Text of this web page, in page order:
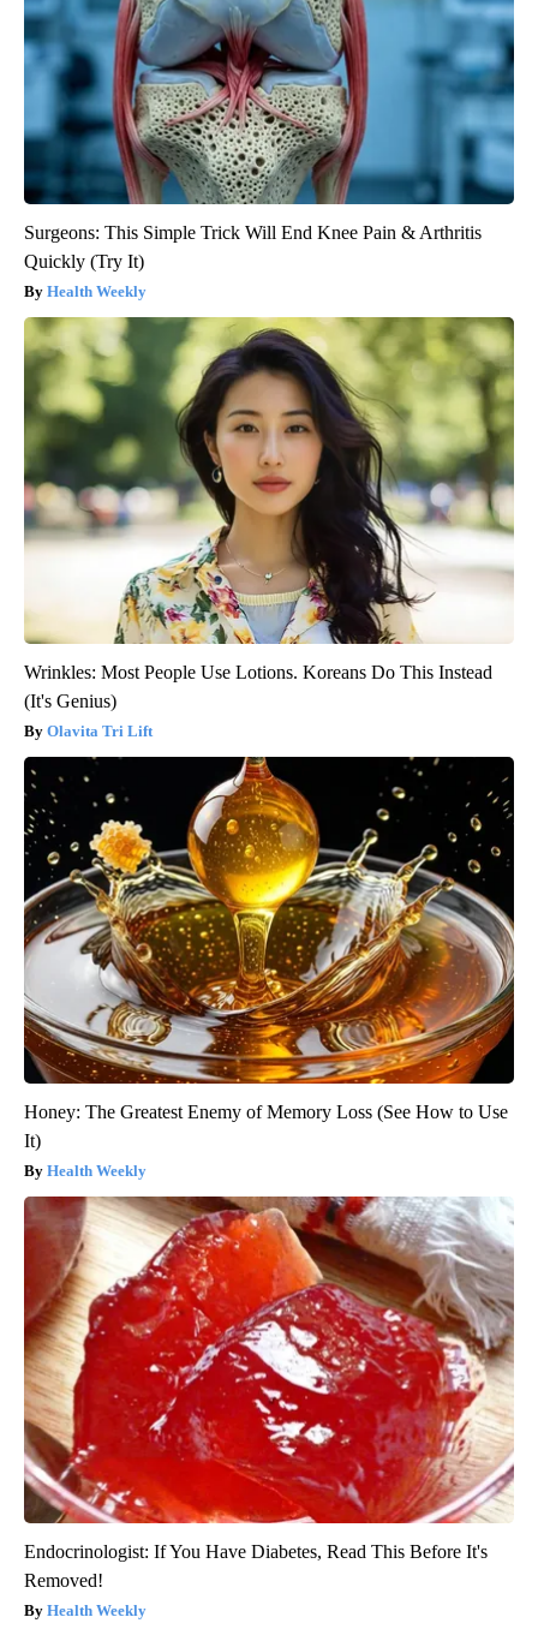
Surgeons: This Simple Trick Will End Knee Pain & Arthritis
Quickly (Try It)
Health Weekly
Wrinkles: Most People Use Lotions. Koreans Do This Instead
(It's Genius)
Olavita Tri Lift
Honey: The Greatest Enemy of Memory Loss (See How to Use
It)
Health Weekly
Endocrinologist: If You Have Diabetes, Read This Before It's
Removed!
Health Weekly